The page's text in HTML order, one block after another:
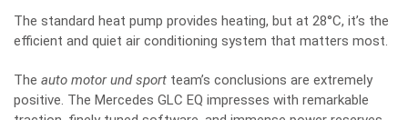
The standard heat pump provides heating, but at 28°C, it’s the
efficient and quiet air conditioning system that matters most.
The auto motor und sport team’s conclusions are extremely
positive. The Mercedes GLC EQ impresses with remarkable